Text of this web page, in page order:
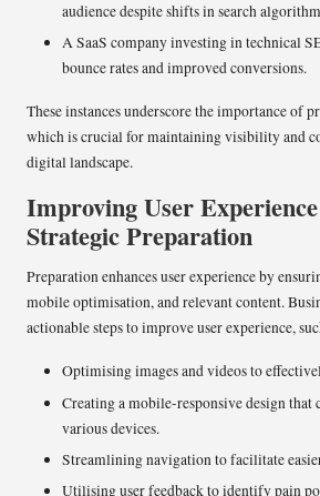
audience despite shifts in search
A SaaS company investing in technical
bounce rates and improved conversions.
These instances underscore the importance of
which is crucial for maintaining visibility and
digital landscape.
Improving User
Strategic Preparation
Preparation enhances user experience by
mobile optimisation, and relevant content.
actionable steps to improve user experience,
Optimising images and videos to
Creating a mobile-responsive design that
various devices.
Streamlining navigation to facilitate
Utilising user feedback to identify pain